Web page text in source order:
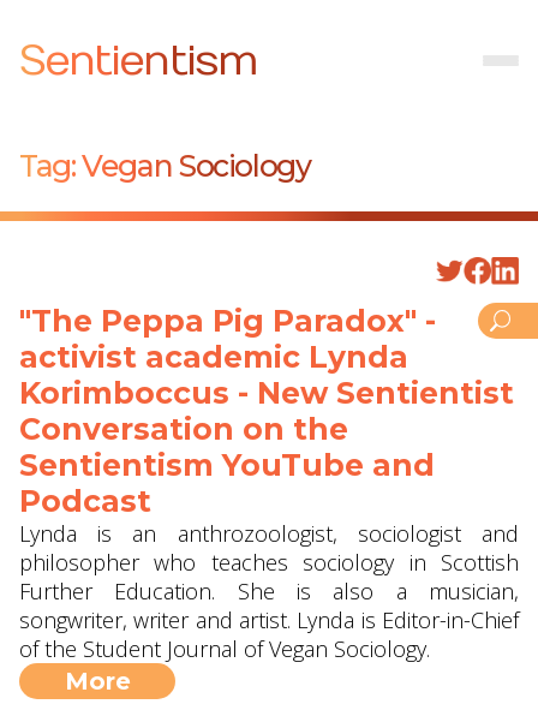
Sentientism
Tag:Vegan Sociology
"The Peppa Pig Paradox" -
activist academic Lynda
Korimboccus - New Sentientist
Conversation on the
Sentientism YouTube and
Podcast
Lynda is an anthrozoologist, sociologist and
philosopher who teaches sociology in Scottish
Further Education. She is also a musician,
songwriter, writer and artist. Lynda is Editor-in-Chief
of the Student Journal of Vegan Sociology.
More